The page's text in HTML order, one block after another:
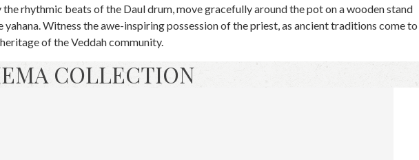
rhythmic beats of the Daul drum, move gracefully around the pot on a wooden stand
Witness the awe-inspiring possession of the priest, as ancient traditions come to
of the Veddah community.
COLLECTION